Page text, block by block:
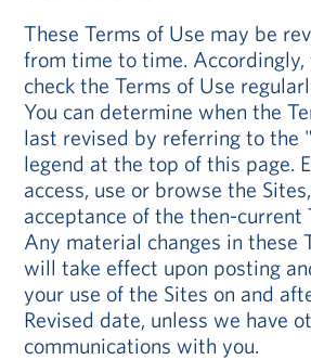
These Terms of Use may be
from time to time. Accordingly,
check the Terms of Use
You can determine when the
last revised by referring to the
legend at the top of this page.
access, use or browse the
acceptance of the then-current
Any material changes in these
will take effect upon posting
your use of the Sites on and
Revised date, unless we have
communications with you.